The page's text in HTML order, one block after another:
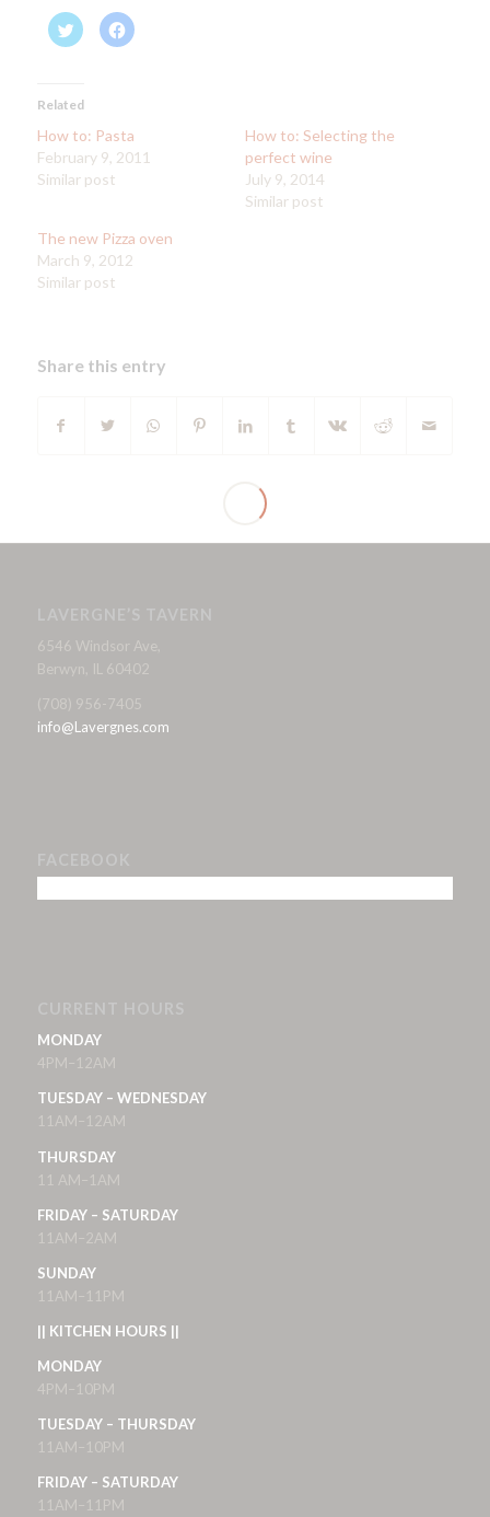
Click
to
share
in
window)
Click
to
window)
Related
How to: Pasta
February 9, 2011
Similar post
How to: Selecting the
perfect wine
July 9, 2014
Similar post
The new Pizza oven
March 9, 2012
Similar post
Share this entry
6546 Windsor Ave,
Berwyn, IL 60402
(708) 956-7405
info@Lavergnes.com
MONDAY
4PM–12AM
TUESDAY – WEDNESDAY
11AM–12AM
THURSDAY
11 AM–1AM
FRIDAY – SATURDAY
11AM–2AM
SUNDAY
11AM–11PM
|| KITCHEN HOURS ||
MONDAY
4PM–10PM
TUESDAY – THURSDAY
11AM–10PM
FRIDAY – SATURDAY
11AM–11PM